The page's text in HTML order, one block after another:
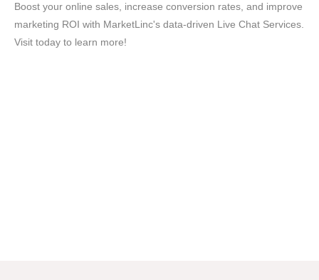
Boost your online sales, increase conversion rates, and improve
marketing ROI with MarketLinc's data-driven Live Chat Services.
Visit today to learn more!